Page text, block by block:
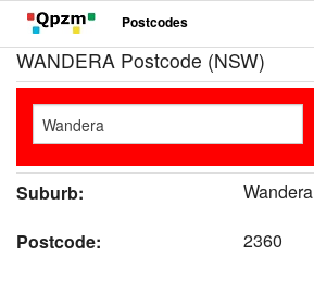
Postcodes
WANDERA Postcode (NSW)
Suburb:
Wandera
Postcode:
2360